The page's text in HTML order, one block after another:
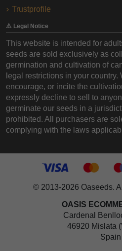
Trustprofile
⚠️ Legal Notice
This website is intended for
seeds are sold exclusively as
germination and cultivation of
legal restrictions in your country.
encourage, or incite the
expressly decline to sell to
germinate our seeds in a
prohibited. All purchasers are
complying with the laws
© 2013-2026 Oaseeds.
OASIS
Cardenal
46920 Mislata
Spain